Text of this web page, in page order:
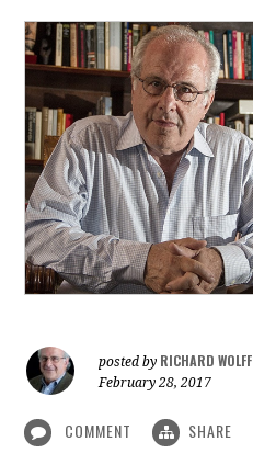
posted by RICHARD WOLFF
February 28, 2017
COMMENT SHARE